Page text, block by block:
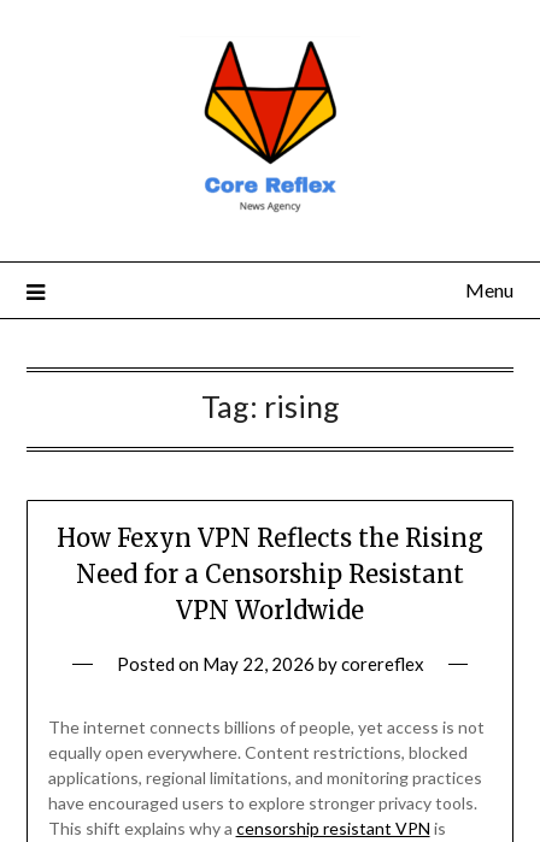
Menu
Tag: rising
How Fexyn VPN Reflects the Rising
Need for a Censorship Resistant
VPN Worldwide
Posted on May 22, 2026 bycorereflex
The internet connects billions of people, yet access is not
equally open everywhere. Content restrictions, blocked
applications, regional limitations, and monitoring practices
have encouraged users to explore stronger privacy tools.
This shift explains why a censorship resistant VPN is